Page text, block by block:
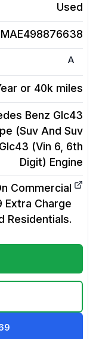
Used
MAE498876638
A
or 40k miles
Benz Glc43
(Suv And Suv
(Vin 6, 6th
Digit) Engine
Commercial
Extra Charge
Residentials.